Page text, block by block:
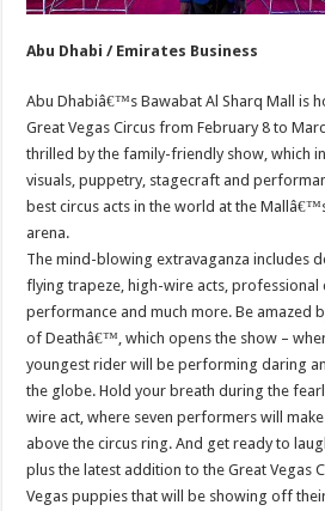
Abu Dhabi / Emirates Business
Abu Dhabiâ€™s Bawabat Al Sharq Mall is
Great Vegas Circus from February 8 to
thrilled by the family-friendly show, which
visuals, puppetry, stagecraft and
best circus acts in the world at the
arena.
The mind-blowing extravaganza includes
flying trapeze, high-wire acts,
performance and much more. Be amazed
of Deathâ€™, which opens the show –
youngest rider will be performing daring
the globe. Hold your breath during the
wire act, where seven performers will
above the circus ring. And get ready to
plus the latest addition to the Great Vegas
Vegas puppies that will be showing off